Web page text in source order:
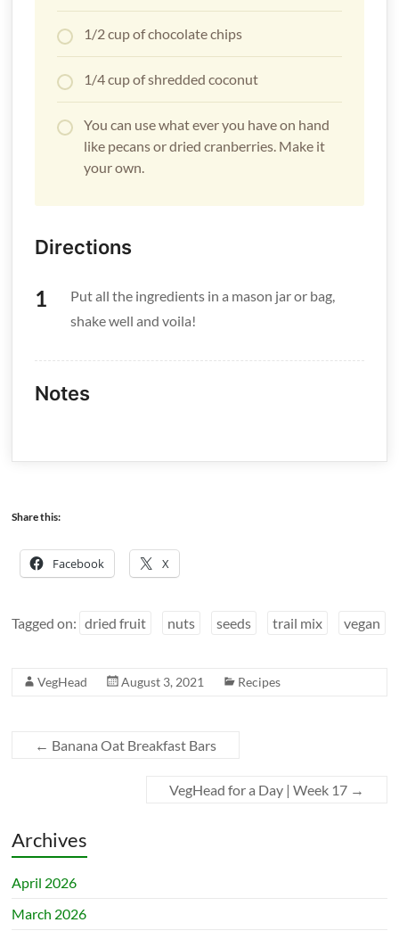
1/2 cup of chocolate chips
1/4 cup of shredded coconut
You can use what ever you have on hand
like pecans or dried cranberries. Make it
your own.
Directions
Put all the ingredients in a mason jar or bag,
shake well and voila!
Notes
Share this:
Facebook X
Tagged on: dried fruit nuts seeds trail mix vegan
VegHead August 3, 2021 Recipes
← Banana Oat Breakfast Bars
VegHead for a Day | Week 17 →
Archives
April 2026
March 2026